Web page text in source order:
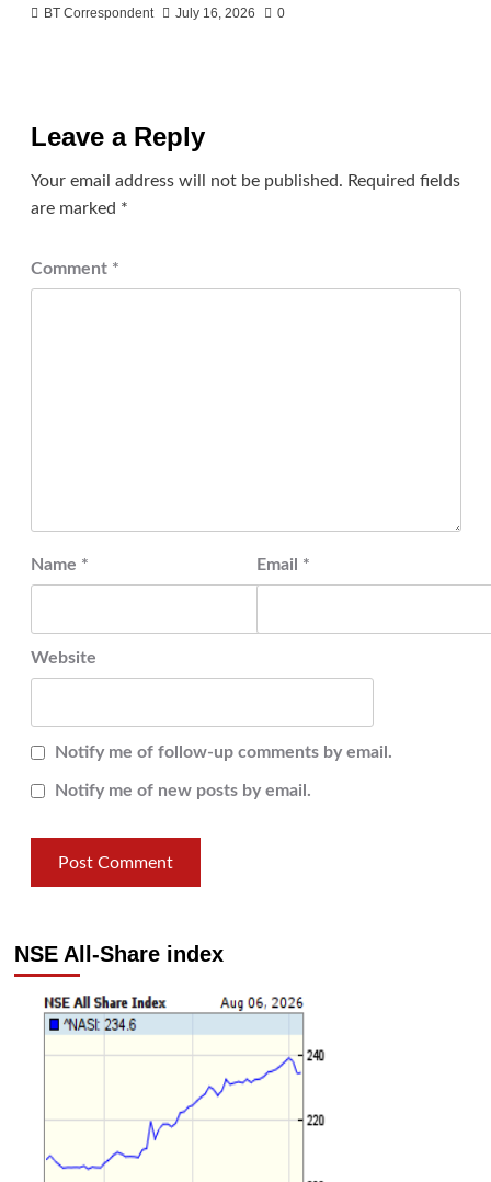
BT Correspondent July 16, 2026 0
Leave a Reply
Your email address will not be published. Required fields
are marked *
Comment *
Name * Email *
Website
Notify me of follow-up comments by email.
Notify me of new posts by email.
NSE All-Share index